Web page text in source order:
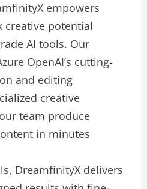
empowers
creative potential
AI tools. Our
OpenAI’s cutting-
and editing
creative
team produce
in minutes
DreamfinityX delivers